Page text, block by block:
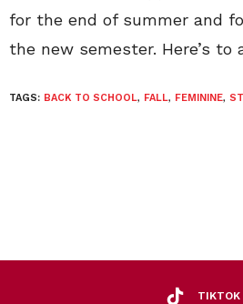
for the end of summer and
the new semester. Here’s to
TAGS: BACK TO SCHOOL, FALL, FEMININE,
TIKTOK